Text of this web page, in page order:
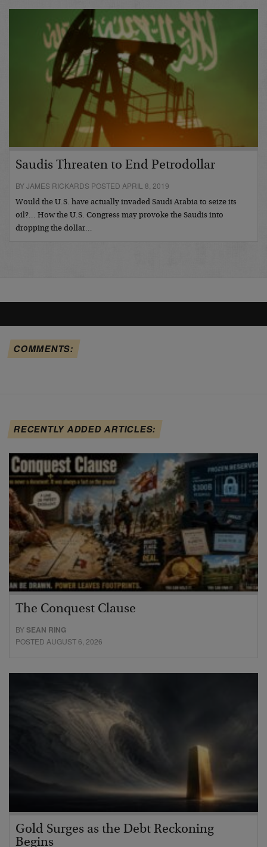
Saudis Threaten to End Petrodollar
BY JAMES RICKARDS POSTED APRIL 8, 2019
Would the U.S. have actually invaded Saudi Arabia to seize its
oil?… How the U.S. Congress may provoke the Saudis into
dropping the dollar…
COMMENTS:
RECENTLY ADDED ARTICLES:
The Conquest Clause
BYSEAN RING
POSTED AUGUST 6, 2026
Gold Surges as the Debt Reckoning
Begins